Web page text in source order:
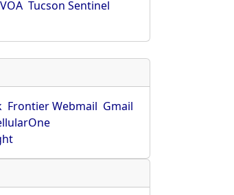
Tucson Sentinel
Frontier Webmail Gmail